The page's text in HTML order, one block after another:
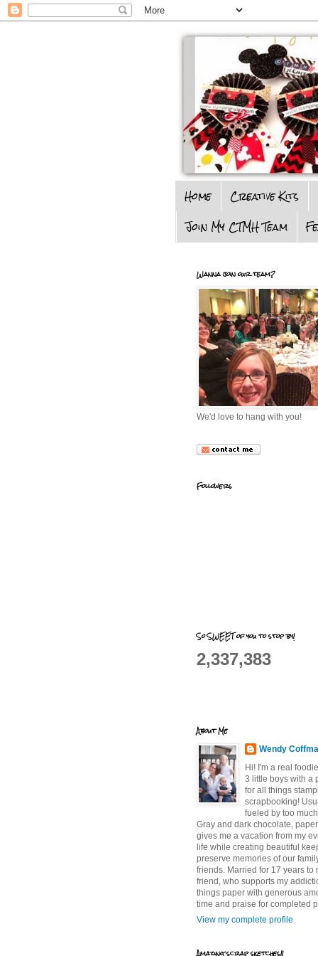
Home Creative Kits
Join My CTMH Team
Wanna join our team?
We'd love to hang with you!
Followers
So SWEET of you to stop by!
2,337,383
About Me
Wendy
Hi! I'm a real
3 little boys with a
for all things
scrapbooking!
fueled by too
Gray and dark chocolate,
gives me a vacation from my
life while creating beautiful
preserve memories of our
friends. Married for 17 years to
friend, who supports my
things paper with generous
time and praise for completed
View my complete profile